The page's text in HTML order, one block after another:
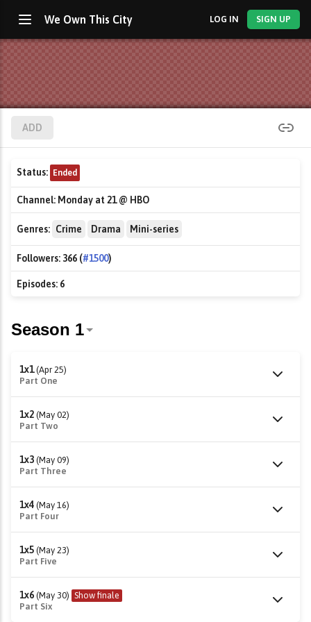
We Own This City LOG IN SIGN UP
ADD
Status: Ended
Channel: Monday at 21 @ HBO
Genres: Crime Drama Mini-series
Followers: 366 (#1500)
Episodes: 6
1x1 (Apr 25)
Part One
1x2 (May 02)
Part Two
1x3 (May 09)
Part Three
1x4 (May 16)
Part Four
1x5 (May 23)
Part Five
1x6 (May 30) Show finale
Part Six